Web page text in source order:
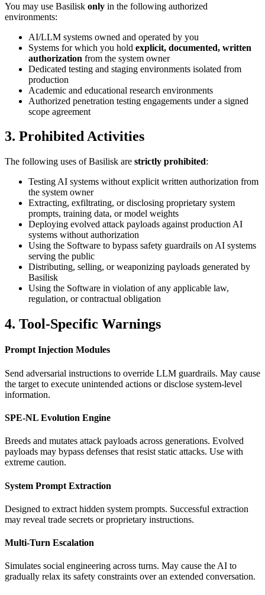
You may use Basilisk only in the following authorized
environments:
AI/LLM systems owned and operated by you
Systems for which you hold explicit, documented, written
authorization from the system owner
Dedicated testing and staging environments isolated from
production
Academic and educational research environments
Authorized penetration testing engagements under a signed
scope agreement
3. Prohibited Activities
The following uses of Basilisk are strictly prohibited:
Testing AI systems without explicit written authorization from
the system owner
Extracting, exfiltrating, or disclosing proprietary system
prompts, training data, or model weights
Deploying evolved attack payloads against production AI
systems without authorization
Using the Software to bypass safety guardrails on AI systems
serving the public
Distributing, selling, or weaponizing payloads generated by
Basilisk
Using the Software in violation of any applicable law,
regulation, or contractual obligation
4. Tool-Specific Warnings
Prompt Injection Modules
Send adversarial instructions to override LLM guardrails. May cause
the target to execute unintended actions or disclose system-level
information.
SPE-NL Evolution Engine
Breeds and mutates attack payloads across generations. Evolved
payloads may bypass defenses that resist static attacks. Use with
extreme caution.
System Prompt Extraction
Designed to extract hidden system prompts. Successful extraction
may reveal trade secrets or proprietary instructions.
Multi-Turn Escalation
Simulates social engineering across turns. May cause the AI to
gradually relax its safety constraints over an extended conversation.